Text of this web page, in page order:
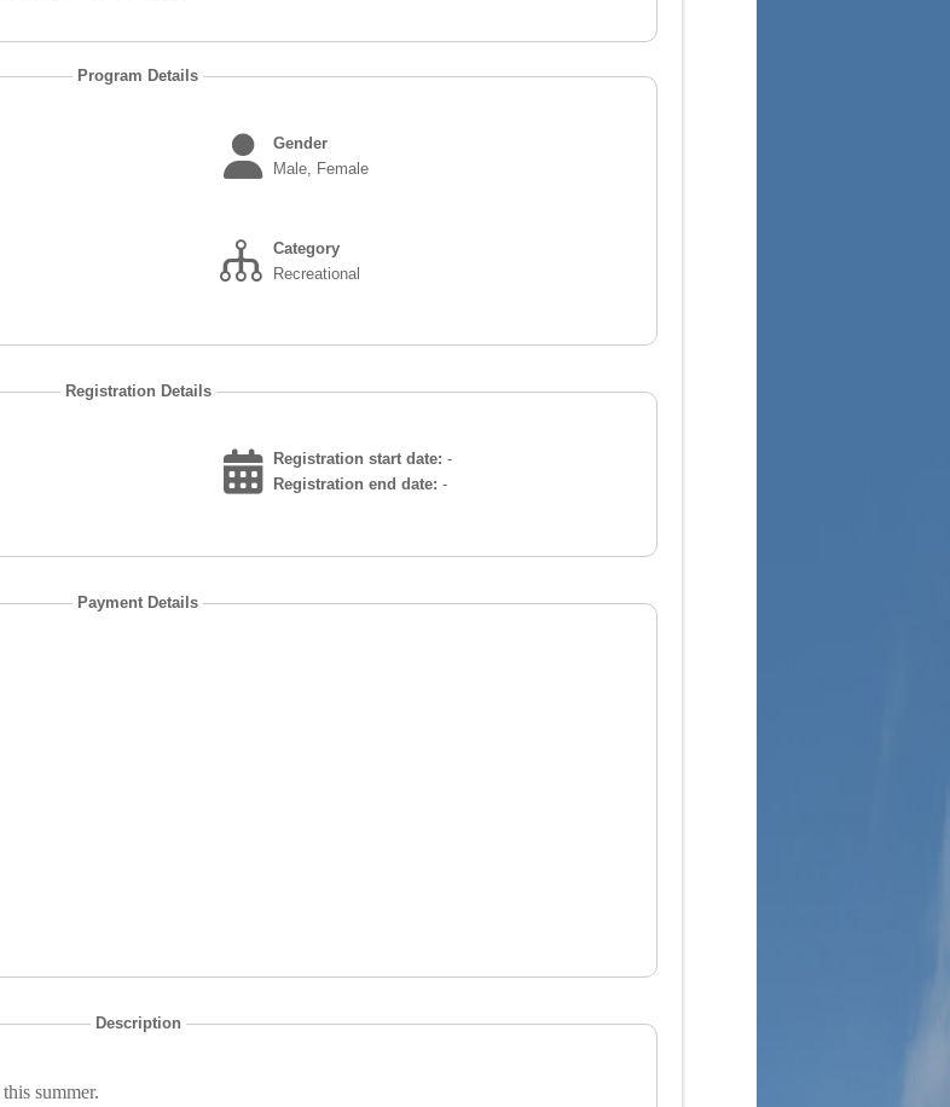
Program Details
Gender
Male, Female
Category
Recreational
Registration Details
Registration start date: -
Registration end date: -
Payment Details
Description
summer.